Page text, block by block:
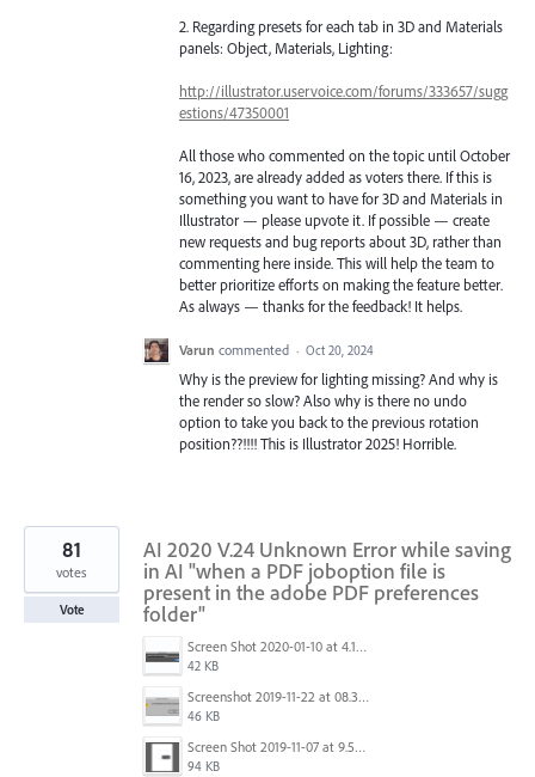
2. Regarding presets for each tab in 3D and Materials
panels: Object, Materials, Lighting:
http://illustrator.uservoice.com/forums/333657/sugg
estions/47350001
All those who commented on the topic until October
16, 2023, are already added as voters there. If this is
something you want to have for 3D and Materials in
Illustrator — please upvote it. If possible — create
new requests and bug reports about 3D, rather than
commenting here inside. This will help the team to
better prioritize efforts on making the feature better.
As always — thanks for the feedback! It helps.
Varun commented · Oct 20, 2024
Why is the preview for lighting missing? And why is
the render so slow? Also why is there no undo
option to take you back to the previous rotation
position??!!!! This is Illustrator 2025! Horrible.
AI 2020 V.24 Unknown Error while saving
in AI "when a PDF joboption file is
present in the adobe PDF preferences
folder"
Screen Shot 2020-01-10 at 4.12.48 PM.jpg
42 KB
Screenshot 2019-11-22 at 08.35.09.png
46 KB
Screen Shot 2019-11-07 at 9.56.24 AM.png
94 KB
81
votes
Vote